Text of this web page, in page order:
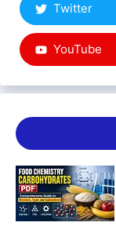
Twitter
YouTube